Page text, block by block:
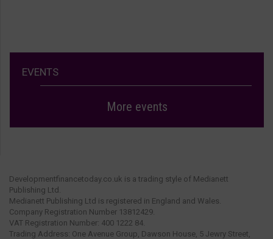
EVENTS
More events
Developmentfinancetoday.co.uk is a trading style of Medianett
Publishing Ltd.
Medianett Publishing Ltd is registered in England and Wales.
Company Registration Number 13812429.
VAT Registration Number: 400 1222 84.
Trading Address: One Avenue Group, Dawson House, 5 Jewry Street,